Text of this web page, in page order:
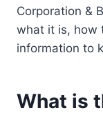
Corporation &
what it is, how
information to
What is